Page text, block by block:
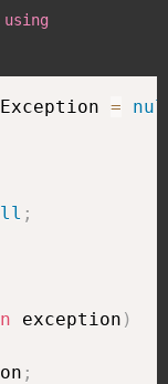
=
;
exception )
;